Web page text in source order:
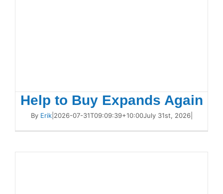
Help to Buy Expands Again
By Erik| 2026-07-31T09:09:39+10:00July 31st, 2026|